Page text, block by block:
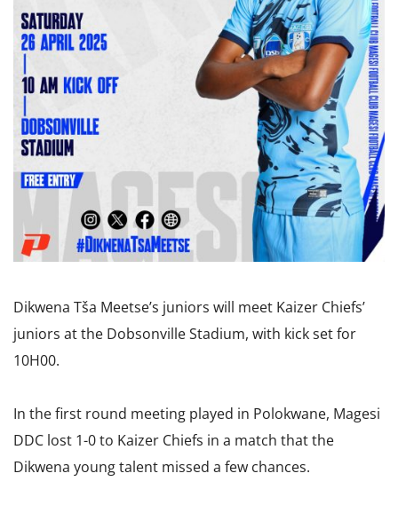
Dikwena Tša Meetse’s juniors will meet Kaizer Chiefs’
juniors at the Dobsonville Stadium, with kick set for
10H00.
In the first round meeting played in Polokwane, Magesi
DDC lost 1-0 to Kaizer Chiefs in a match that the
Dikwena young talent missed a few chances.